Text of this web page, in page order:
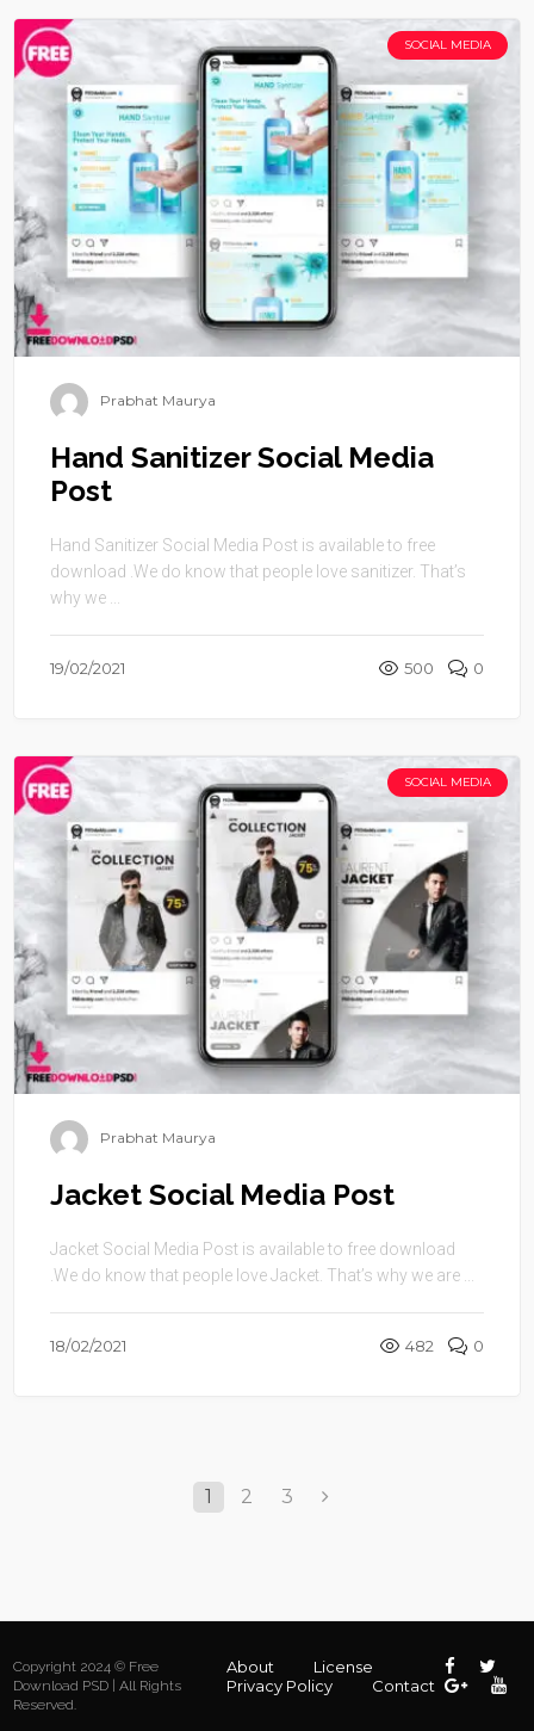
SOCIAL MEDIA
Prabhat Maurya
Hand Sanitizer Social Media
Post
Hand Sanitizer Social Media Post is available to free
download .We do know that people love sanitizer. That’s
why we ...
19/02/2021 500 0
SOCIAL MEDIA
Prabhat Maurya
Jacket Social Media Post
Jacket Social Media Post is available to free download
.We do know that people love Jacket. That’s why we are ...
18/02/2021 482 0
1 2 3
Copyright 2024 © Free
Download PSD | All Rights
Reserved.
About
License
Privacy Policy
Contact